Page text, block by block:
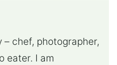
– chef, photographer,
eater. I am